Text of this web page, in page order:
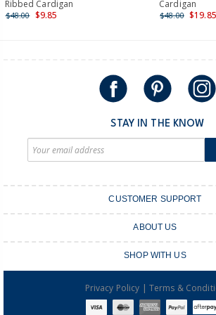
Shipping within New Zealand and Australia
Ribbed Cardigan
$48.00 $9.85
Cardigan
$48.00 $19.85
STAY IN THE KNOW
CUSTOMER SUPPORT
Shipping & Delivery
Returns & Exchanges
Order Tracking
ABOUT US
Shop Instagram
SHOP WITH US
Create an account
Privacy Policy | Terms &